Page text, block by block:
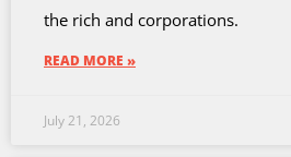
the rich and corporations.
READ MORE »
July 21, 2026